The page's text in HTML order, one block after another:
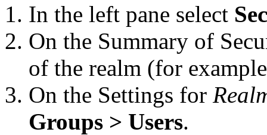
In the left pane select
On the Summary of
of the realm (for
On the Settings for
Groups > Users.